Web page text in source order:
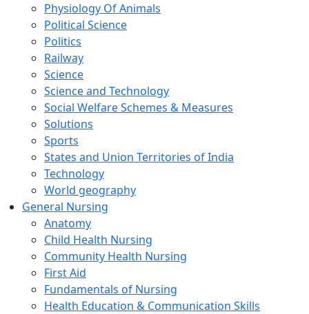
Physiology Of Animals
Political Science
Politics
Railway
Science
Science and Technology
Social Welfare Schemes & Measures
Solutions
Sports
States and Union Territories of India
Technology
World geography
General Nursing
Anatomy
Child Health Nursing
Community Health Nursing
First Aid
Fundamentals of Nursing
Health Education & Communication Skills